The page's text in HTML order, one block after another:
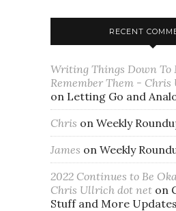
RECENT
Writing Things Down To
Remember Them -
on Letting Go and
Chris on Weekly
James on Weekly
2022 Continues to Be
Chris Ullrich dot net on
Stuff and More